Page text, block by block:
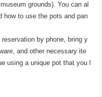
grounds). You can al
how to use the pots and pan
by phone, bring y
and other necessary ite
using a unique pot that you l